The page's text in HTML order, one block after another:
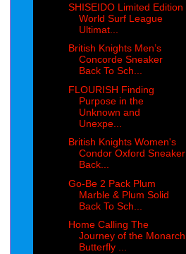
SHISEIDO Limited Edition
World Surf League
Ultimat...
British Knights Men’s
Concorde Sneaker
Back To Sch...
FLOURISH Finding
Purpose in the
Unknown and
Unexpe...
British Knights Women's
Condor Oxford Sneaker
Back...
Go-Be 2 Pack Plum
Marble & Plum Solid
Back To Sch...
Home Calling The
Journey of the Monarch
Butterfly ...